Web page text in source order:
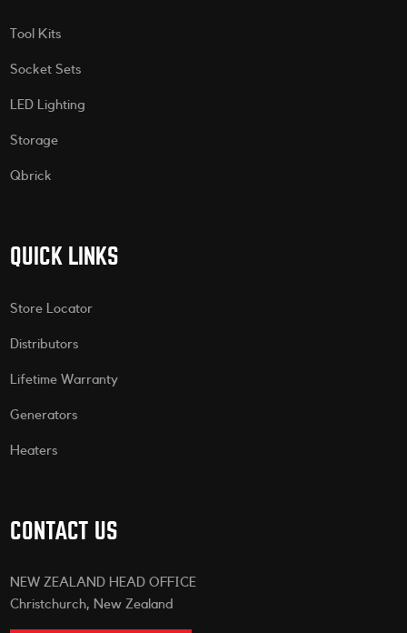
Tool Kits
Socket Sets
LED Lighting
Storage
Qbrick
QUICK LINKS
Store Locator
Distributors
Lifetime Warranty
Generators
Heaters
CONTACT US
NEW ZEALAND HEAD OFFICE
Christchurch, New Zealand